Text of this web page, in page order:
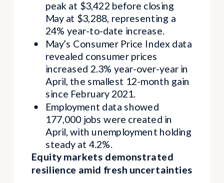
peak at $3,422 before closing
May at $3,288, representing a
24% year-to-date increase.
May’s Consumer Price Index data
revealed consumer prices
increased 2.3% year-over-year in
April, the smallest 12-month gain
since February 2021.
Employment data showed
177,000 jobs were created in
April, with unemployment holding
steady at 4.2%.
Equity markets demonstrated
resilience amid fresh uncertainties